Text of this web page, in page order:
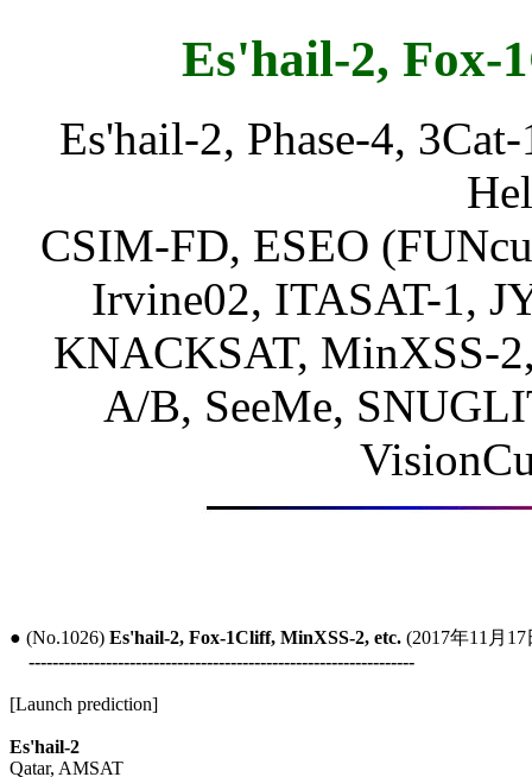
Es'hail-2, Fox-
Es'hail-2, Phase-4,
CSIM-FD, ESEO
Irvine02, ITASAT-1,
KNACKSAT, MinXSS-
A/B, SeeMe,
● (No.1026) Es'hail-2, Fox-1Cliff, MinXSS-2, etc. (2017年11月17
-----------------------------------------------------------------
[Launch prediction]
Es'hail-2
Qatar, AMSAT